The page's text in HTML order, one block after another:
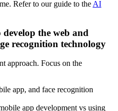
Refer to our guide to the AI
the web and
recognition technology
approach. Focus on the
app, and face recognition
app development vs using